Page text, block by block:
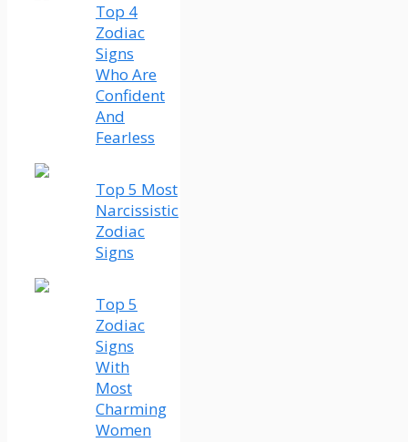
Top 4
Zodiac
Signs
Who Are
Confident
And
Fearless
Top 5 Most
Narcissistic
Zodiac
Signs
Top 5
Zodiac
Signs
With
Most
Charming
Women